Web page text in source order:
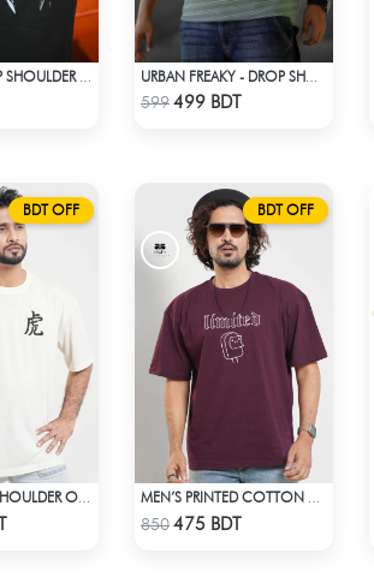
Check Product
599499 BDT
BDT OFF
Product
BDT OFF
Check Product
850475 BDT